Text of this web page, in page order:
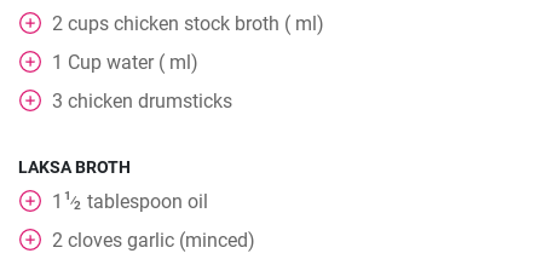
2 cups chicken stock broth ( ml)
1 Cup water ( ml)
3 chicken drumsticks
LAKSA BROTH
1 1⁄2 tablespoon oil
2 cloves garlic (minced)